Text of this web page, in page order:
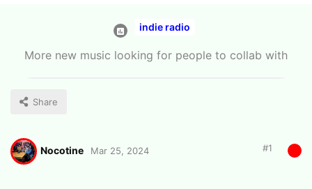
indie radio
More new music looking for people to collab with
Share
Nocotine Mar 25, 2024 #1